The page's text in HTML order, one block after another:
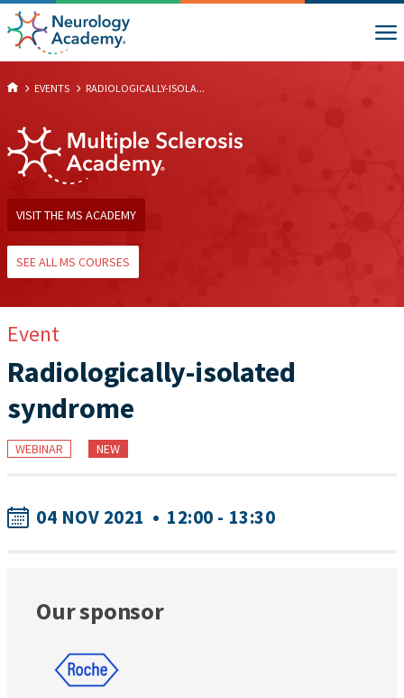
EVENTS RADIOLOGICALLY-ISOLA...
VISIT THE MS ACADEMY
SEE ALL MS COURSES
Event
Radiologically-isolated
syndrome
WEBINAR NEW
04 NOV 2021 • 12:00 - 13:30
Our sponsor